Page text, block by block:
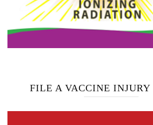
FILE A VACCINE INJURY